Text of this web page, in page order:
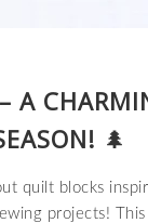
A
🌲
quilt blocks
projects! This